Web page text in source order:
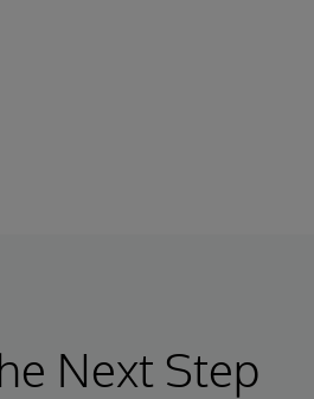
Next Step